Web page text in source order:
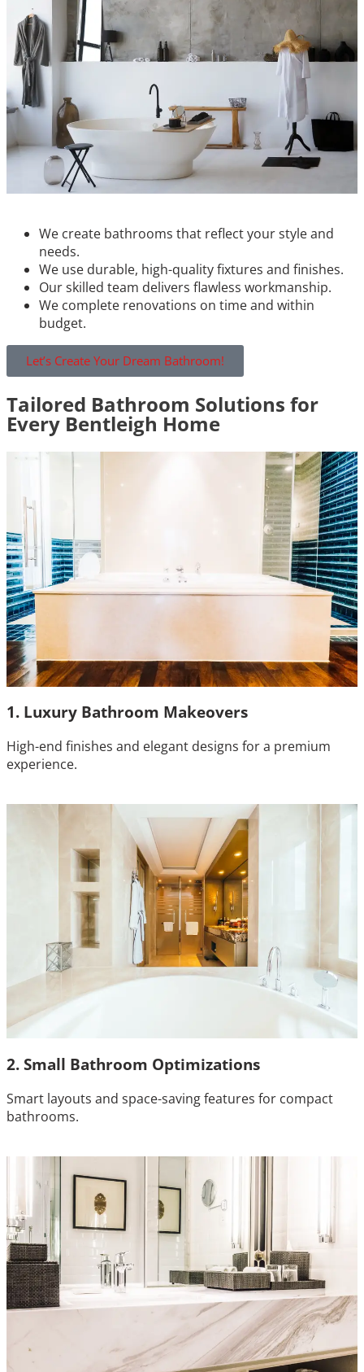
We create bathrooms that reflect your style and
needs.
We use durable, high-quality fixtures and finishes.
Our skilled team delivers flawless workmanship.
We complete renovations on time and within
budget.
Let’s Create Your Dream Bathroom!
Tailored Bathroom Solutions for
Every Bentleigh Home
1. Luxury Bathroom Makeovers
High-end finishes and elegant designs for a premium
experience.
2. Small Bathroom Optimizations
Smart layouts and space-saving features for compact
bathrooms.